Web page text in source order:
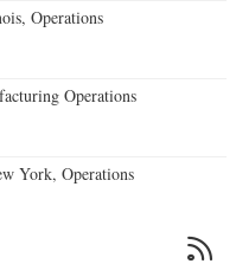
Operations
Operations
York, Operations
